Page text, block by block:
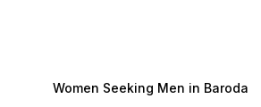
Women Seeking Men in Baroda